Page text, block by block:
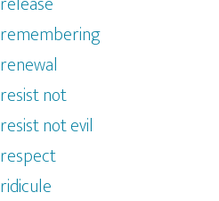
remembering
renewal
resist not
resist not evil
respect
ridicule